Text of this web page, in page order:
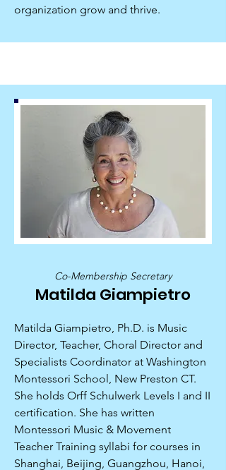
organization grow and thrive.
Co-Membership Secretary
Matilda Giampietro
Matilda Giampietro, Ph.D. is Music
Director, Teacher, Choral Director and
Specialists Coordinator at Washington
Montessori School, New Preston CT.
She holds Orff Schulwerk Levels I and II
certification. She has written
Montessori Music & Movement
Teacher Training syllabi for courses in
Shanghai, Beijing, Guangzhou, Hanoi,